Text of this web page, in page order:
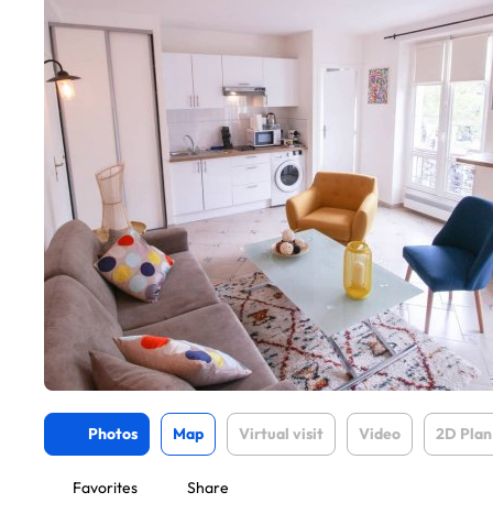
Photos Map Virtual visit Video 2D Plan
Favorites Share